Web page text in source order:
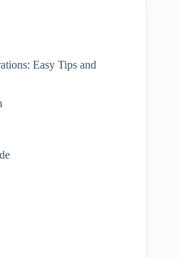
Easy Tips and